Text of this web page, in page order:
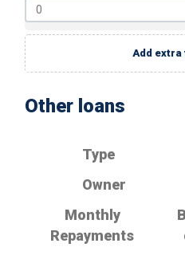
Add extra
Other loans
Type
Owner
Monthly
Repayments